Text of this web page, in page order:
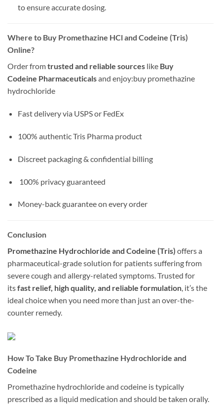
to ensure accurate dosing.
Where to Buy Promethazine HCl and Codeine (Tris)
Online?
Order fromtrusted and reliable sources like Buy
Codeine Pharmaceuticalsand enjoy:buy promethazine
hydrochloride
Fast delivery via USPS or FedEx
100% authentic Tris Pharma product
Discreet packaging & confidential billing
️ 100% privacy guaranteed
Money-back guarantee on every order
Conclusion
Promethazine Hydrochloride and Codeine (Tris) offers a
pharmaceutical-grade solution for patients suffering from
severe cough and allergy-related symptoms. Trusted for
itsfast relief, high quality, and reliable formulation, it’s the
ideal choice when you need more than just an over-the-
counter remedy.
How To Take Buy Promethazine Hydrochloride and
Codeine
Promethazine hydrochloride and codeine is typically
prescribed as a liquid medication and should be taken orally.